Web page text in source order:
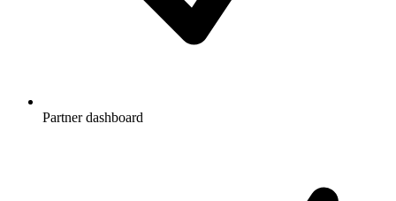
Partner dashboard